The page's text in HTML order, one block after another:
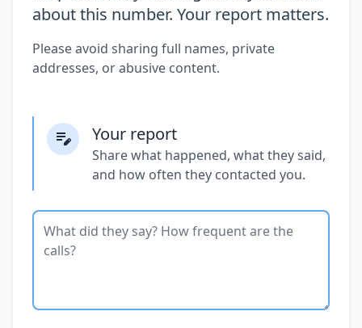
about this number. Your report matters.
Please avoid sharing full names, private
addresses, or abusive content.
Your report
Share what happened, what they said,
and how often they contacted you.